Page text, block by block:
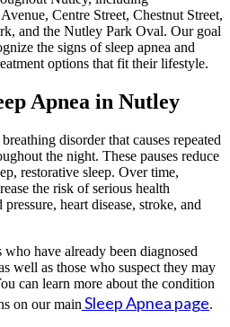
Centre Street, Chestnut Street,
and the Nutley Park Oval. Our goal
the signs of sleep apnea and
options that fit their lifestyle.
Apnea in Nutley
disorder that causes repeated
the night. These pauses reduce
restorative sleep. Over time,
the risk of serious health
heart disease, stroke, and
have already been diagnosed
well as those who suspect they may
can learn more about the condition
on our main Sleep Apnea page.